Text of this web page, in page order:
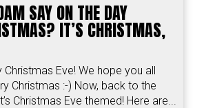
SAY ON THE DAY
IT’S CHRISTMAS,
Christmas Eve! We hope you all
Christmas :-) Now, back to the
Christmas Eve themed! Here are...